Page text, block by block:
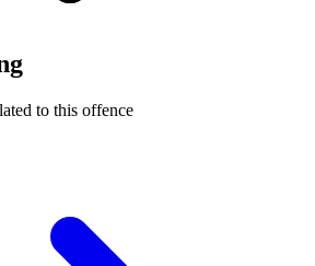
to this offence